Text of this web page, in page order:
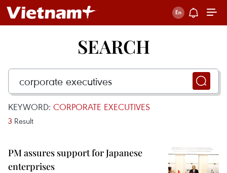
SEARCH
KEYWORD: CORPORATE EXECUTIVES
3 Result
PM assures support for Japanese
enterprises